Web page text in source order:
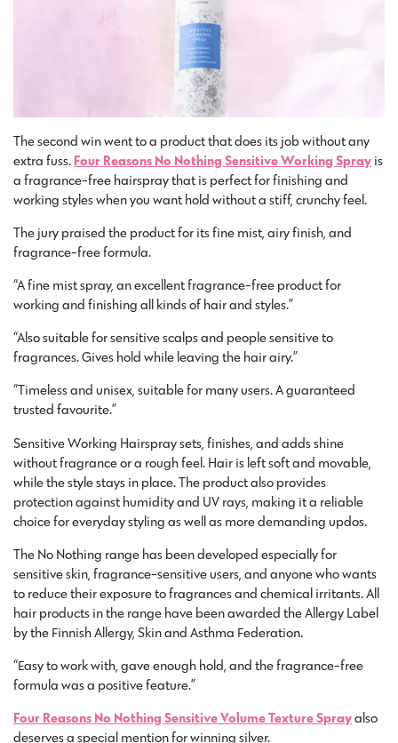
The second win went to a product that does its job without any
extra fuss. Four Reasons No Nothing Sensitive Working Spray is
a fragrance-free hairspray that is perfect for finishing and
working styles when you want hold without a stiff, crunchy feel.
The jury praised the product for its fine mist, airy finish, and
fragrance-free formula.
“A fine mist spray, an excellent fragrance-free product for
working and finishing all kinds of hair and styles.”
“Also suitable for sensitive scalps and people sensitive to
fragrances. Gives hold while leaving the hair airy.”
“Timeless and unisex, suitable for many users. A guaranteed
trusted favourite.”
Sensitive Working Hairspray sets, finishes, and adds shine
without fragrance or a rough feel. Hair is left soft and movable,
while the style stays in place. The product also provides
protection against humidity and UV rays, making it a reliable
choice for everyday styling as well as more demanding updos.
The No Nothing range has been developed especially for
sensitive skin, fragrance-sensitive users, and anyone who wants
to reduce their exposure to fragrances and chemical irritants. All
hair products in the range have been awarded the Allergy Label
by the Finnish Allergy, Skin and Asthma Federation.
“Easy to work with, gave enough hold, and the fragrance-free
formula was a positive feature.”
Four Reasons No Nothing Sensitive Volume Texture Sprayalso
deserves a special mention for winning silver.